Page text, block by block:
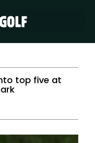
top five at